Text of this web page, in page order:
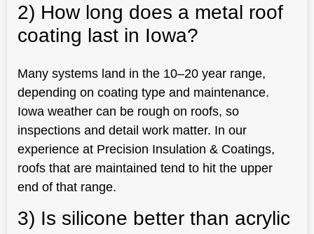
2) How long does a metal roof
coating last in Iowa?
Many systems land in the 10–20 year range,
depending on coating type and maintenance.
Iowa weather can be rough on roofs, so
inspections and detail work matter. In our
experience at Precision Insulation & Coatings,
roofs that are maintained tend to hit the upper
end of that range.
3) Is silicone better than acrylic